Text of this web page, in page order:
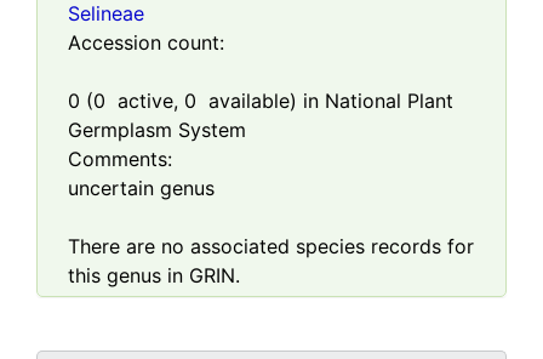
Selineae
Accession count:
0 (0 active, 0 available) in National Plant
Germplasm System
Comments:
uncertain genus
There are no associated species records for
this genus in GRIN.